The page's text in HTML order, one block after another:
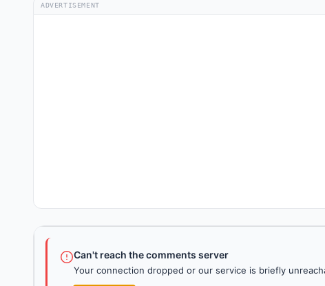
ADVERTISEMENT
Can't reach the comments server
Your connection dropped or our service is briefly